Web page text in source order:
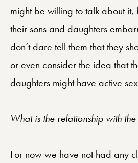
might be willing to talk about it,
their sons and daughters
don’t dare tell them that they
or even consider the idea that
daughters might have active
What is the relationship with
For now we have not had any